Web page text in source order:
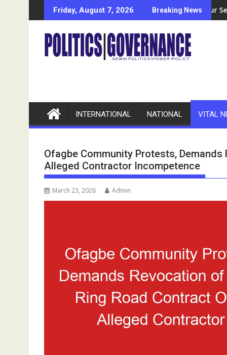
to
Friday, August 7, 2026 Breaking News
N11bn Fund Mismanagement
Bayelsa-Based Welding Entrepreneur Seeks Govt, NDDC,
INTERNATIONAL NATIONAL VITAL
Ofagbe Community Protests,
Alleged Contractor Incompetence
March 23, 2026 Admin